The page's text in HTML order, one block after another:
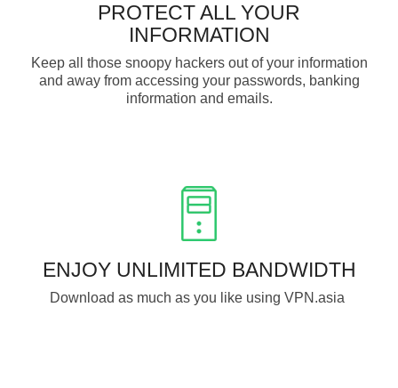
PROTECT ALL YOUR
INFORMATION
Keep all those snoopy hackers out of your information
and away from accessing your passwords, banking
information and emails.
ENJOY UNLIMITED BANDWIDTH
Download as much as you like using VPN.asia